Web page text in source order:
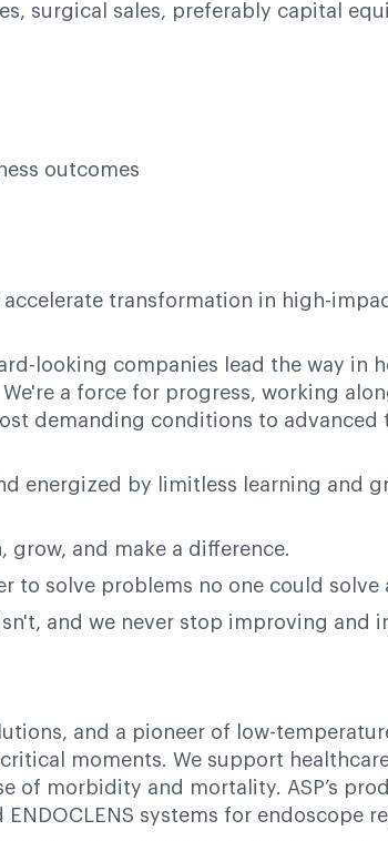
surgical sales, preferably capital
outcomes
transformation in high-
looking companies lead the way in
a force for progress, working
demanding conditions to advanced
energized by limitless learning and
and make a difference.
to solve problems no one could solve
and we never stop improving and
and a pioneer of low-
moments. We support
morbidity and mortality. ASP’s
systems for endoscope